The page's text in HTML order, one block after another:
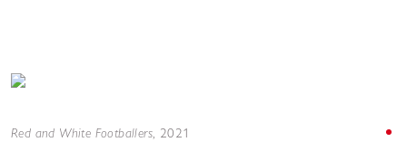
Red and White Footballers, 2021